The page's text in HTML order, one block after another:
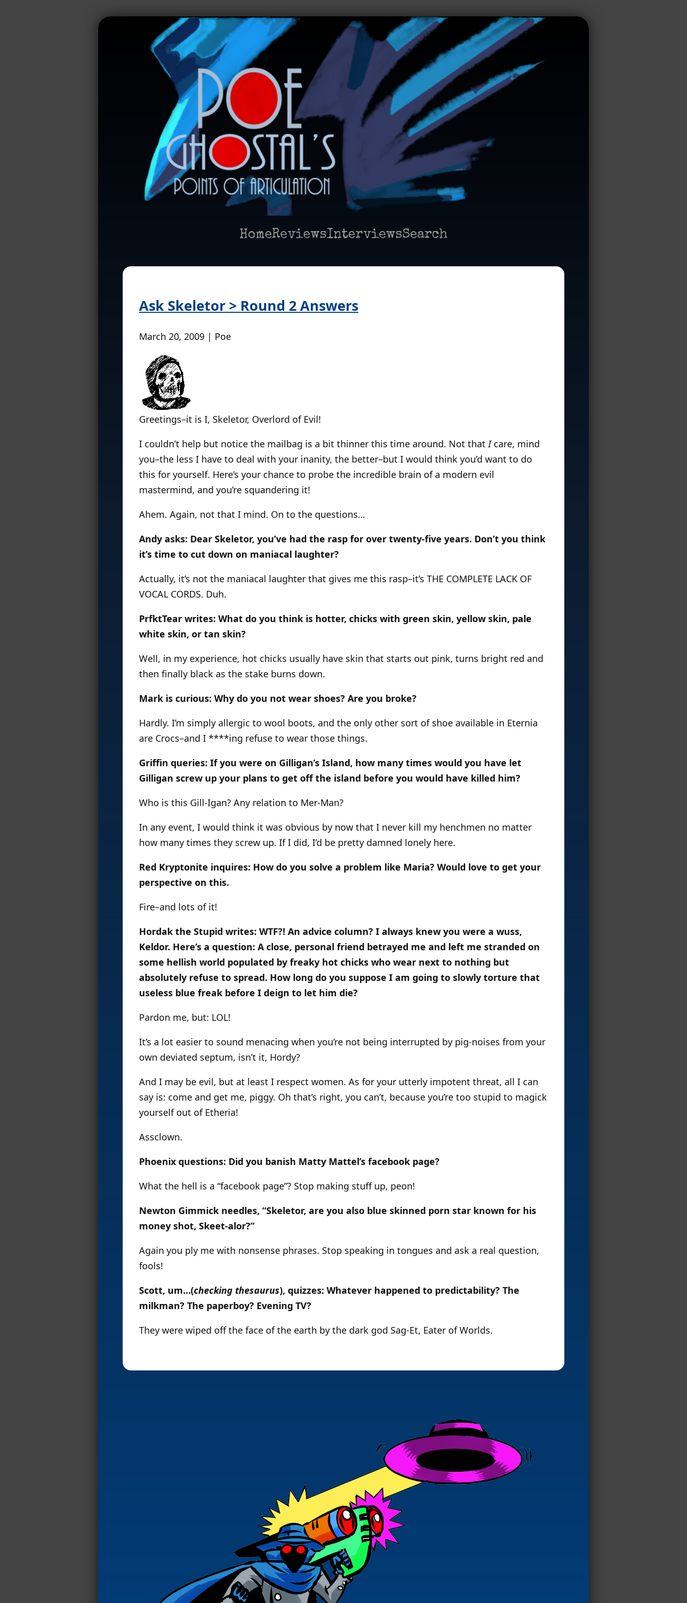
HomeReviewsInterviewsSearch
Ask Skeletor > Round 2 Answers
March 20, 2009 | Poe
Greetings–it is I, Skeletor, Overlord of Evil!
I couldn’t help but notice the mailbag is a bit thinner this time around. Not that Icare, mind
you–the less I have to deal with your inanity, the better–but I would think you’d want to do
this for yourself. Here’s your chance to probe the incredible brain of a modern evil
mastermind, and you’re squandering it!
Ahem. Again, not that I mind. On to the questions…
Andy asks: Dear Skeletor, you’ve had the rasp for over twenty-five years. Don’t you think
it’s time to cut down on maniacal laughter?
Actually, it’s not the maniacal laughter that gives me this rasp–it’s THE COMPLETE LACK OF
VOCAL CORDS. Duh.
PrfktTear writes: What do you think is hotter, chicks with green skin, yellow skin, pale
white skin, or tan skin?
Well, in my experience, hot chicks usually have skin that starts out pink, turns bright red and
then finally black as the stake burns down.
Mark is curious: Why do you not wear shoes? Are you broke?
Hardly. I’m simply allergic to wool boots, and the only other sort of shoe available in Eternia
are Crocs–and I ****ing refuse to wear those things.
Griffin queries: If you were on Gilligan’s Island, how many times would you have let
Gilligan screw up your plans to get off the island before you would have killed him?
Who is this Gill-Igan? Any relation to Mer-Man?
In any event, I would think it was obvious by now that I never kill my henchmen no matter
how many times they screw up. If I did, I’d be pretty damned lonely here.
Red Kryptonite inquires: How do you solve a problem like Maria? Would love to get your
perspective on this.
Fire–and lots of it!
Hordak the Stupid writes: WTF?! An advice column? I always knew you were a wuss,
Keldor. Here’s a question: A close, personal friend betrayed me and left me stranded on
some hellish world populated by freaky hot chicks who wear next to nothing but
absolutely refuse to spread. How long do you suppose I am going to slowly torture that
useless blue freak before I deign to let him die?
Pardon me, but: LOL!
It’s a lot easier to sound menacing when you’re not being interrupted by pig-noises from your
own deviated septum, isn’t it, Hordy?
And I may be evil, but at least I respect women. As for your utterly impotent threat, all I can
say is: come and get me, piggy. Oh that’s right, you can’t, because you’re too stupid to magick
yourself out of Etheria!
Assclown.
Phoenix questions: Did you banish Matty Mattel’s facebook page?
What the hell is a “facebook page”? Stop making stuff up, peon!
Newton Gimmick needles, “Skeletor, are you also blue skinned porn star known for his
money shot, Skeet-alor?”
Again you ply me with nonsense phrases. Stop speaking in tongues and ask a real question,
fools!
Scott, um…(checking thesaurus), quizzes: Whatever happened to predictability? The
milkman? The paperboy? Evening TV?
They were wiped off the face of the earth by the dark god Sag-Et, Eater of Worlds.